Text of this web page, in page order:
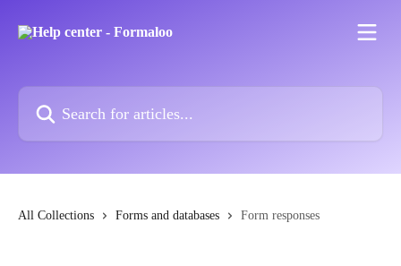
All Collections Forms and databases Form responses